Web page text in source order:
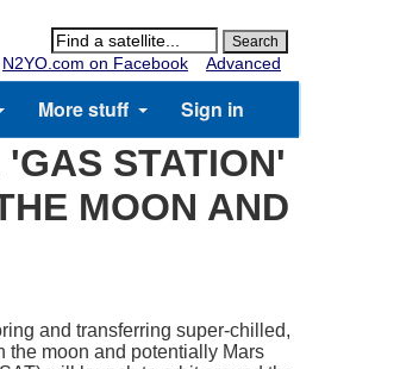
N2YO.com on Facebook
Advanced
More stuff Sign in
STATION'
MOON AND
and transferring super-chilled,
the moon and potentially Mars